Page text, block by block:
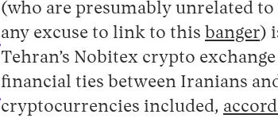
(who are presumably unrelated
any excuse to link to this banger)
Tehran’s Nobitex crypto
financial ties between Iranians
cryptocurrencies included,